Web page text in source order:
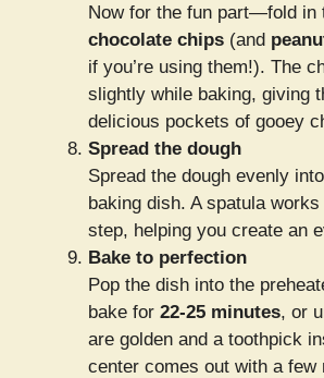
Now for the fun part—fold in
chocolate chips (and
if you’re using them!). The
slightly while baking, giving
delicious pockets of gooey
Spread the dough
Spread the dough evenly
baking dish. A spatula
step, helping you create an
Bake to perfection
Pop the dish into the
bake for 22-25 minutes, or
are golden and a toothpick
center comes out with a few